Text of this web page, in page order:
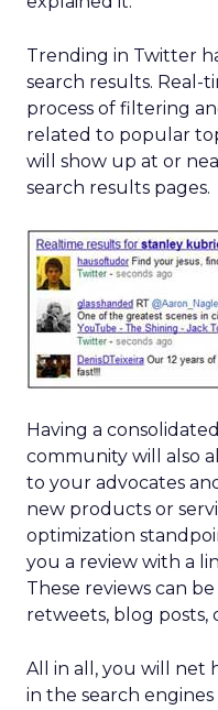
Trending in Twitter
search results. Real-
process of filtering
related to popular
will show up at or
search results pages.
Having a
community will also
to your advocates
new products or
optimization
you a review with a
These reviews can
retweets, blog posts,
All in all, you will net
in the search